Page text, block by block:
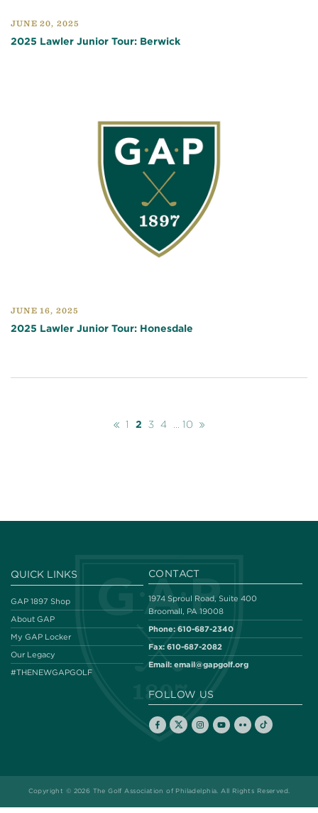
JUNE 20, 2025
2025 Lawler Junior Tour: Berwick
JUNE 16, 2025
2025 Lawler Junior Tour: Honesdale
Previous
1 2 3 4 ... 10 Next
QUICK LINKS
GAP 1897 Shop
About GAP
My GAP Locker
Our Legacy
#THENEWGAPGOLF
CONTACT
1974 Sproul Road, Suite 400
Broomall, PA 19008
Phone: 610-687-2340
Fax: 610-687-2082
Email: email@gapgolf.org
FOLLOW US
Copyright © 2026 The Golf Association of Philadelphia. All Rights Reserved.